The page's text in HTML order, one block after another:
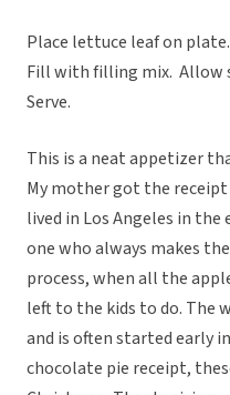
Place lettuce leaf on
Fill with filling mix. Allow
Serve.
This is a neat appetizer
My mother got the
lived in Los Angeles in the
one who always makes
process, when all the
left to the kids to do. The
and is often started early
chocolate pie receipt,